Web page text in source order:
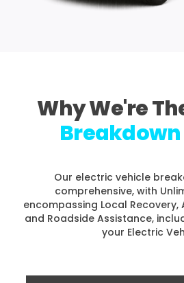
Why We're
Our electric vehicle
comprehensive, with
encompassing Local
and Roadside Assistance,
your Electric